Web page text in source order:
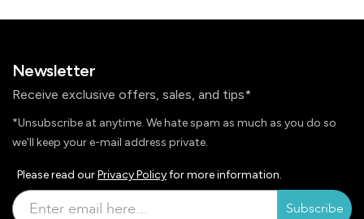
Newsletter
Receive exclusive offers, sales, and tips*
*Unsubscribe at anytime. We hate spam as much as you do so
we'll keep your e-mail address private.
Please read ourPrivacy Policyfor more information.
Subscribe